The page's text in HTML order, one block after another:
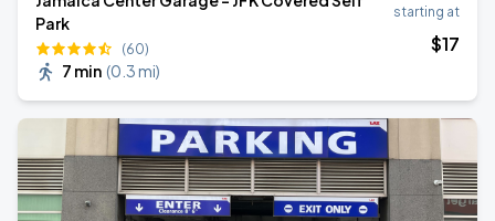
Park
(60)
7 min (0.3 mi)
starting at
$17